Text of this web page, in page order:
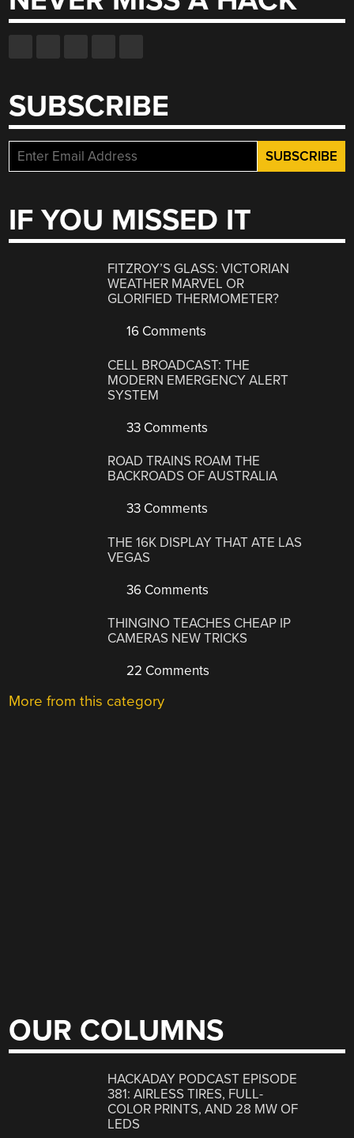
SUBSCRIBE
IF YOU MISSED IT
FITZROY’S GLASS: VICTORIAN
WEATHER MARVEL OR
GLORIFIED THERMOMETER?
16 Comments
CELL BROADCAST: THE
MODERN EMERGENCY ALERT
SYSTEM
33 Comments
ROAD TRAINS ROAM THE
BACKROADS OF AUSTRALIA
33 Comments
THE 16K DISPLAY THAT ATE LAS
VEGAS
36 Comments
THINGINO TEACHES CHEAP IP
CAMERAS NEW TRICKS
22 Comments
More from this category
OUR COLUMNS
HACKADAY PODCAST EPISODE
381: AIRLESS TIRES, FULL-
COLOR PRINTS, AND 28 MW OF
LEDS